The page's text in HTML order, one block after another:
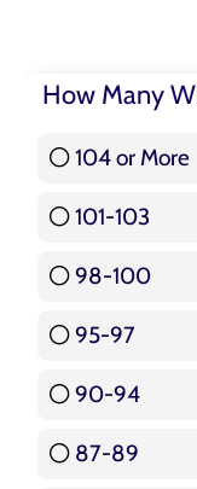
How Many
104 or More
101-103
98-100
95-97
90-94
87-89